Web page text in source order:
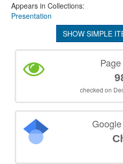
Appears in Collections:
Presentation
SHOW SIMPLE
checked on